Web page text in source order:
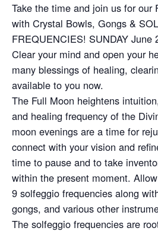
Take the time and join us for our
with Crystal Bowls, Gongs &
FREQUENCIES! SUNDAY June
Clear your mind and open your
many blessings of healing,
available to you now.
The Full Moon heightens
and healing frequency of the
moon evenings are a time for
connect with your vision and
time to pause and to take
within the present moment.
9 solfeggio frequencies along
gongs, and various other
The solfeggio frequencies are